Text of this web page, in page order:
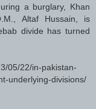
a burglary, Khan
Altaf Hussain, is
divide has turned
05/22/in-pakistan-
underlying-divisions/